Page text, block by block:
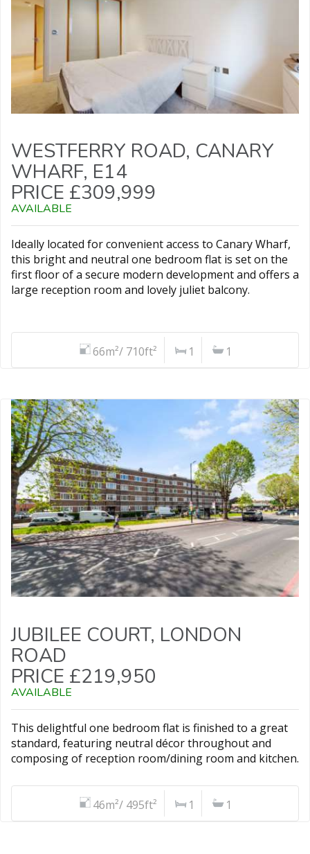
WESTFERRY ROAD, CANARY
WHARF, E14
PRICE £309,999
AVAILABLE
Ideally located for convenient access to Canary Wharf,
this bright and neutral one bedroom flat is set on the
first floor of a secure modern development and offers a
large reception room and lovely juliet balcony.
66m²/ 710ft² 1 1
JUBILEE COURT, LONDON
ROAD
PRICE £219,950
AVAILABLE
This delightful one bedroom flat is finished to a great
standard, featuring neutral décor throughout and
composing of reception room/dining room and kitchen.
46m²/ 495ft² 1 1